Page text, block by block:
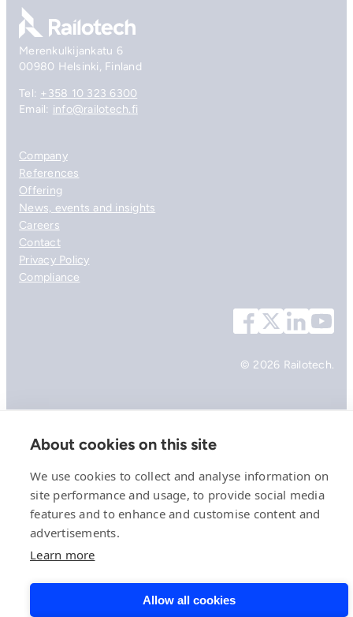
Go to front page
Merenkulkijankatu 6
00980 Helsinki, Finland
Tel: +358 10 323 6300
Email: info@railotech.fi
Company
References
Offering
News, events and insights
Careers
Contact
Privacy Policy
Compliance
© 2026 Railotech.
About cookies on this site
We use cookies to collect and analyse information on
site performance and usage, to provide social media
features and to enhance and customise content and
advertisements.
Learn more
Allow all cookies